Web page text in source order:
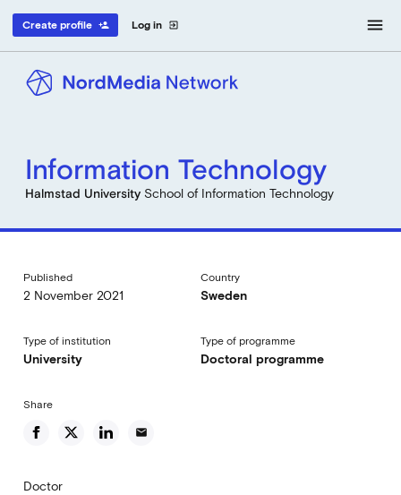
Log in exit_to_app
Create profile person_add menu
Information Technology
Halmstad University School of Information Technology
Published
2 November 2021
Country
Sweden
Type of institution
University
Type of programme
Doctoral programme
Share
email
Doctor